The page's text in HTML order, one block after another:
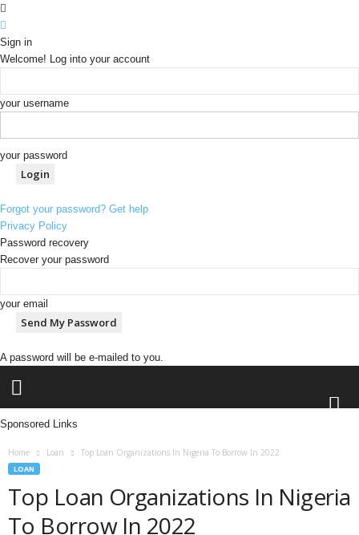
Sign in
Welcome! Log into your account
your username
your password
Forgot your password? Get help
Privacy Policy
Password recovery
Recover your password
your email
A password will be e-mailed to you.
Sponsored Links
Home Loan Top Loan Organizations In Nigeria To Borrow In 2022
LOAN
Top Loan Organizations In Nigeria
To Borrow In 2022